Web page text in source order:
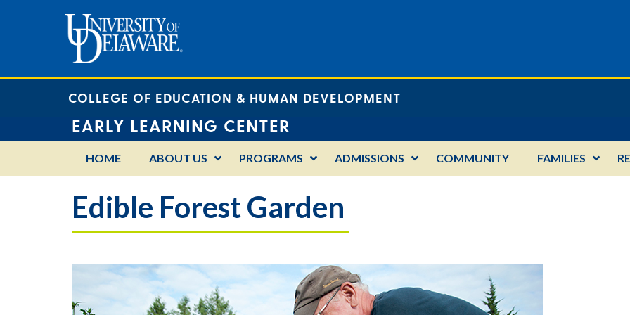
COLLEGE OF EDUCATION & HUMAN DEVELOPMENT
EARLY LEARNING CENTER
HOME ABOUT US PROGRAMS ADMISSIONS COMMUNITY FAMILIES
Edible Forest Garden